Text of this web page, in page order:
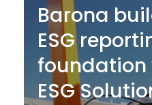
Barona
ESG
ESG